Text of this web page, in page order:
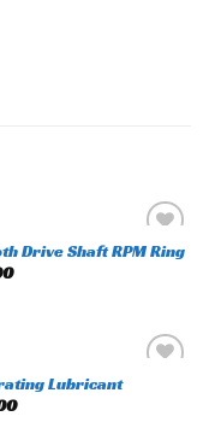
Add to
Drive Shaft RPM Ring
Lubricant